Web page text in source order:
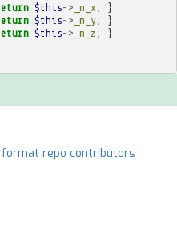
$this-> _m_x ;
}
$this-> _m_y;
}
$this-> _m_z ;
}
format repo contributors